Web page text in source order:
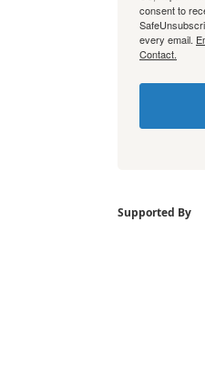
consent to
every email.
Contact.
Supported By